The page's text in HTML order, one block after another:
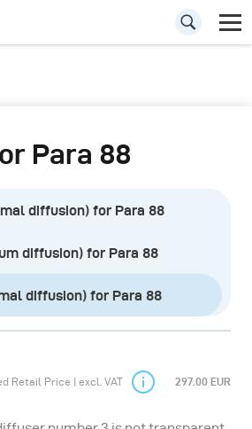
Para 88
diffusion) for Para 88
diffusion) for Para 88
diffusion) for Para 88
Retail Price | excl. VAT 297.00 EUR